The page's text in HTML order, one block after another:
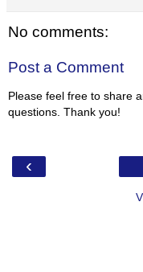
No comments:
Post a Comment
Please feel free to share
questions. Thank you!
‹